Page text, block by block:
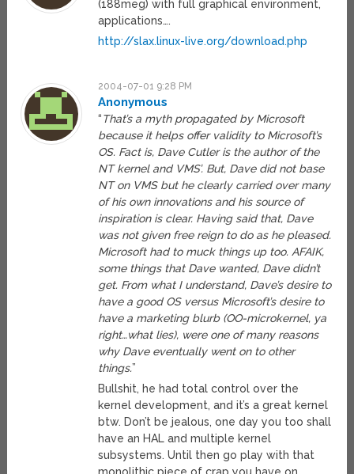
(188meg) with full graphical environment,
applications….
http://slax.linux-live.org/download.php
2004-07-01 9:28 PM
Anonymous
“That’s a myth propagated by Microsoft
because it helps offer validity to Microsoft’s
OS. Fact is, Dave Cutler is the author of the
NT kernel and VMS’. But, Dave did not base
NT on VMS but he clearly carried over many
of his own innovations and his source of
inspiration is clear. Having said that, Dave
was not given free reign to do as he pleased.
Microsoft had to muck things up too. AFAIK,
some things that Dave wanted, Dave didn’t
get. From what I understand, Dave’s desire to
have a good OS versus Microsoft’s desire to
have a marketing blurb (OO-microkernel, ya
right…what lies), were one of many reasons
why Dave eventually went on to other
things.”
Bullshit, he had total control over the
kernel development, and it’s a great kernel
btw. Don’t be jealous, one day you too shall
have an HAL and multiple kernel
subsystems. Until then go play with that